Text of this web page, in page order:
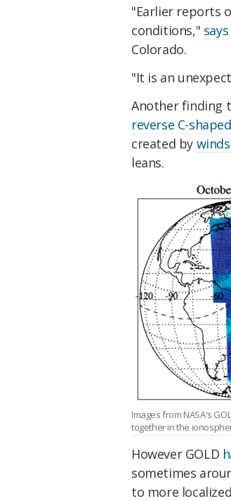
"Earlier reports
conditions," says
Colorado.
"It is an
Another finding
reverse C-shaped
created by
leans.
Images from NASA's
together in the
However GOLD
sometimes
to more